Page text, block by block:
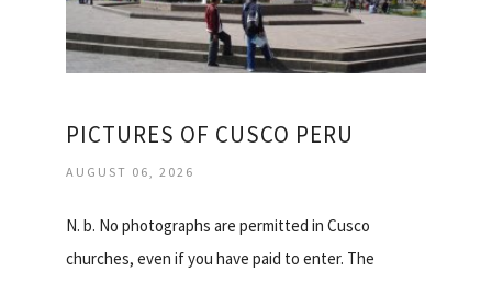
PICTURES OF CUSCO PERU
AUGUST 06, 2026
N. b. No photographs are permitted in Cusco
churches, even if you have paid to enter. The